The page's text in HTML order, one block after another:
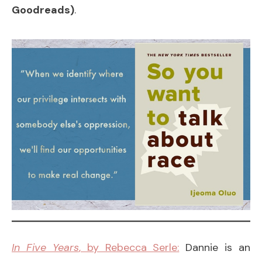
Goodreads).
In Five Years, by Rebecca Serle: Dannie is an